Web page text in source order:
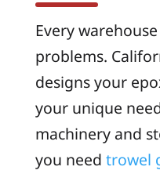
Every
problems.
designs your
your unique
machinery and
you need trowel